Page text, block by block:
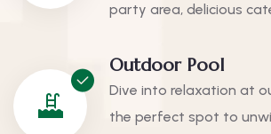
party area, delicious
Outdoor Pool
Dive into relaxation at
the perfect spot to